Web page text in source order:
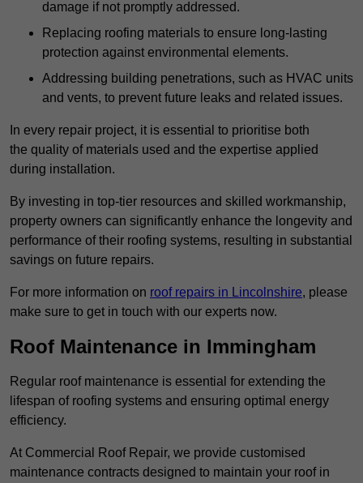
damage if not promptly addressed.
Replacing roofing materials to ensure long-lasting
protection against environmental elements.
Addressing building penetrations, such as HVAC units
and vents, to prevent future leaks and related issues.
In every repair project, it is essential to prioritise both
the quality of materials used and the expertise applied
during installation.
By investing in top-tier resources and skilled workmanship,
property owners can significantly enhance the longevity and
performance of their roofing systems, resulting in substantial
savings on future repairs.
For more information on roof repairs in Lincolnshire, please
make sure to get in touch with our experts now.
Roof Maintenance in Immingham
Regular roof maintenance is essential for extending the
lifespan of roofing systems and ensuring optimal energy
efficiency.
At Commercial Roof Repair, we provide customised
maintenance contracts designed to maintain your roof in